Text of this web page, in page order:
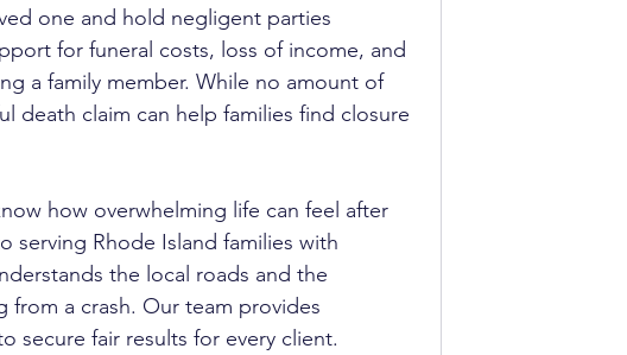
one and hold negligent parties
for funeral costs, loss of income, and
a family member. While no amount of
death claim can help families find closure
how overwhelming life can feel after
serving Rhode Island families with
the local roads and the
from a crash. Our team provides
secure fair results for every client.